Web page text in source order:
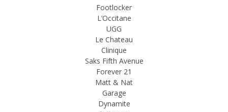
Footlocker
L’Occitane
UGG
Le Chateau
Clinique
Saks Fifth Avenue
Forever 21
Matt & Nat
Garage
Dynamite